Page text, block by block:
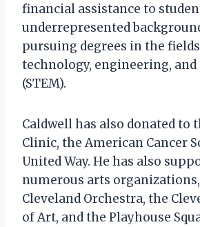
financial assistance to
underrepresented
pursuing degrees in the
technology, engineering,
(STEM).
Caldwell has also donated to
Clinic, the American Cancer
United Way. He has also
numerous arts
Cleveland Orchestra, the
of Art, and the Playhouse